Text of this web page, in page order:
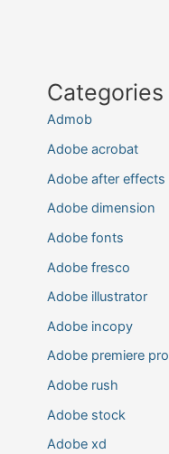
Categories
Admob
Adobe acrobat
Adobe after effects
Adobe dimension
Adobe fonts
Adobe fresco
Adobe illustrator
Adobe incopy
Adobe premiere pro
Adobe rush
Adobe stock
Adobe xd